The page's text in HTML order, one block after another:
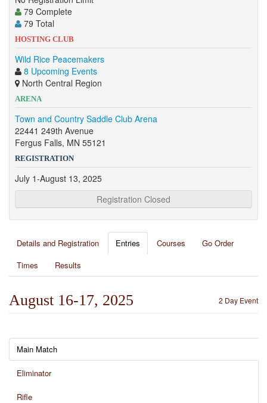
79 Complete
79 Total
HOSTING CLUB
Wild Rice Peacemakers
8 Upcoming Events
North Central Region
ARENA
Town and Country Saddle Club Arena
22441 249th Avenue
Fergus Falls, MN 55121
REGISTRATION
July 1-August 13, 2025
Registration Closed
Details and Registration Entries Courses
Go Order
Times
Results
2 Day Event
August 16-17, 2025
Main Match
Eliminator
Rifle